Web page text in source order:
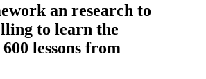
an research to
to learn the